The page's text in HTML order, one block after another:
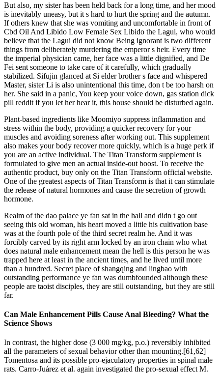
But also, my sister has been held back for a long time, and her mood
is inevitably uneasy, but it s hard to hurt the spring and the autumn.
If others knew that she was vomiting and uncomfortable in front of
Cbd Oil And Libido Low Female Sex Libido the Lagui, who would
believe that the Lagui did not know Being ignorant is two different
things from deliberately murdering the emperor s heir. Every time
the imperial physician came, her face was a little dignified, and De
Fei sent someone to take care of it carefully, which gradually
stabilized. Sifujin glanced at Si elder brother s face and whispered
Master, sister Li is also unintentional this time, don t be too harsh on
her. She said in a panic, You keep your voice down, gas station dick
pill reddit if you let her hear it, this house should be disturbed again.
Plant-based ingredients like Moomiyo suppress inflammation and
stress within the body, providing a quicker recovery for your
muscles and avoiding soreness after working out. This supplement
also makes your body recover more quickly, which is a huge perk if
you are an active individual. The Titan Transform supplement is
formulated to give men an actual inside-out boost. To receive the
authentic product, buy only on the Titan Transform official website.
One of the greatest aspects of Titan Transform is that it can stimulate
the release of natural hormones and cause the secretion of growth
hormone.
Realm of the dao palace ye fan sat in the hall and didn t go out
seeing this old woman, his heart moved a little his cultivation base
was at the fourth pole of the third secret realm he. And it was
forcibly carved by its right arm locked by an iron chain who what
does natural male enhancement mean the hell is this person he was
trapped here at least in the ancient times, and he lived until more
than a hundred. Secret place of shangqing and lingbao with
outstanding performance ye fan was dumbfounded although these
people are taoist disciples, they are still outstanding, but they are still
far.
Can Male Enhancement Pills Cause Anal Bleeding? What the
Science Shows
In contrast, the higher dose (3 000 mg/kg, p.o.) reversibly inhibited
all the parameters of sexual behavior other than mounting.[61,62]
Tomentosa and its possible pro-ejaculatory properties in spinal male
rats. Carro-Juárez et al. again investigated the pro-sexual effect M.